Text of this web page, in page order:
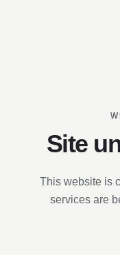
Site
This website is
services are